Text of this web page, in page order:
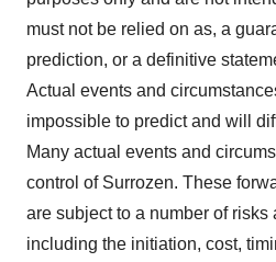
must not be relied on as, a
prediction, or a definitive
Actual events and
impossible to predict and will
Many actual events and
control of Surrozen. These
are subject to a number of risks
including the initiation, cost,